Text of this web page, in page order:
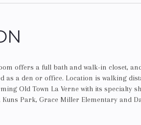
offers a full bath and walk-in closet,
as a den or office. Location is walking
Old Town La Verne with its specialty
Kuns Park, Grace Miller Elementary and